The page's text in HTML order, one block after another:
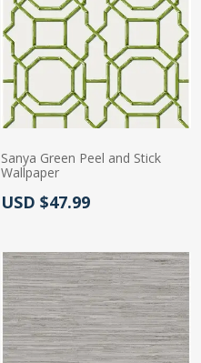
Sanya Green Peel and Stick
Wallpaper
Actual Price:
USD $47.99